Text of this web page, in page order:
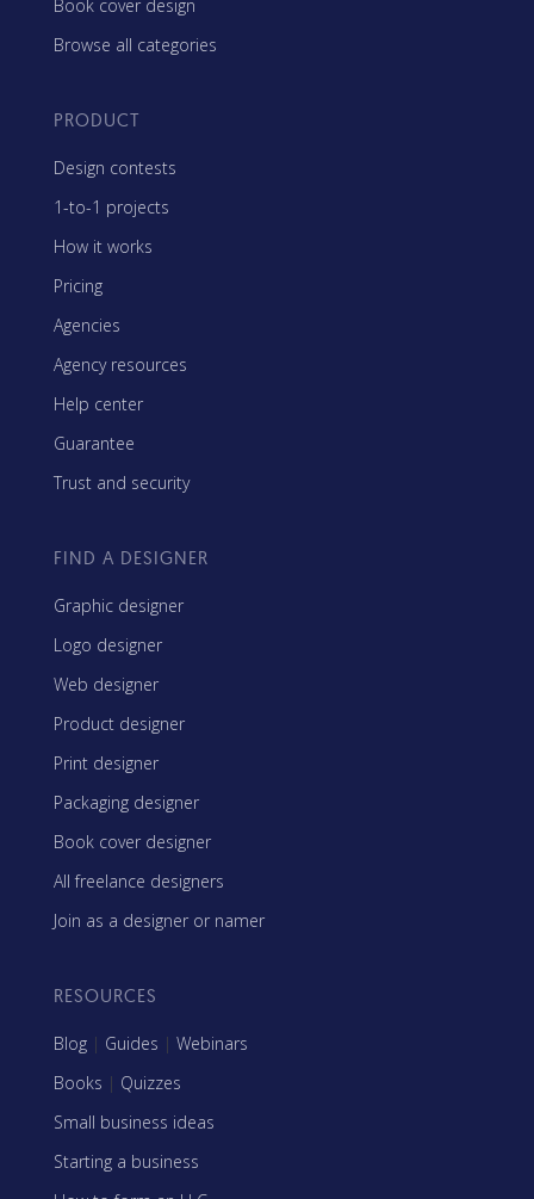
Book cover design
Browse all categories
PRODUCT
Design contests
1-to-1 projects
How it works
Pricing
Agencies
Agency resources
Help center
Guarantee
Trust and security
FIND A DESIGNER
Graphic designer
Logo designer
Web designer
Product designer
Print designer
Packaging designer
Book cover designer
All freelance designers
Join as a designer or namer
RESOURCES
Blog | Guides | Webinars
Books | Quizzes
Small business ideas
Starting a business